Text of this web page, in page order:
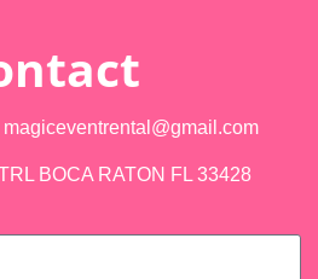
magiceventrental@gmail.com
BOCA RATON FL 33428